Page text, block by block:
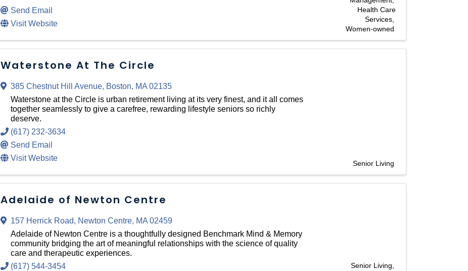
Send Email
Visit Website
Health Care
Services
Women-owned
Waterstone At The Circle
385 Chestnut Hill Avenue, Boston, MA 02135
Waterstone at the Circle is urban retirement living at its very finest, and it all comes
together seamlessly to give a carefree, rewarding lifestyle seniors so richly
deserve.
(617) 232-3634
Send Email
Visit Website
Senior Living
Adelaide of Newton Centre
157 Herrick Road, Newton Centre, MA 02459
Adelaide of Newton Centre is a thoughtfully designed Benchmark Mind & Memory
community bridging the art of meaningful relationships with the science of quality
care and therapeutic experiences.
(617) 544-3454
Senior Living